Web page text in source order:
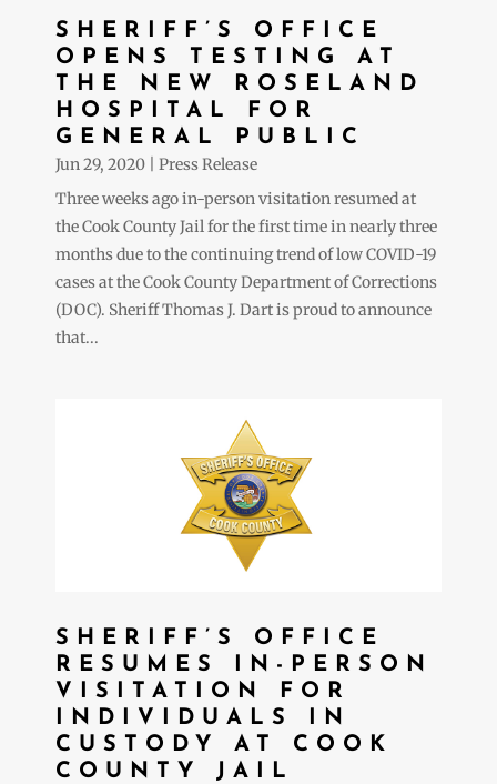
SHERIFF’S OFFICE
OPENS TESTING AT
THE NEW ROSELAND
HOSPITAL FOR
GENERAL PUBLIC
Jun 29, 2020
Press Release
Three weeks ago in-person visitation resumed at
the Cook County Jail for the first time in nearly three
months due to the continuing trend of low COVID-19
cases at the Cook County Department of Corrections
(DOC). Sheriff Thomas J. Dart is proud to announce
that...
SHERIFF’S OFFICE
RESUMES IN-PERSON
VISITATION FOR
INDIVIDUALS IN
CUSTODY AT COOK
COUNTY JAIL